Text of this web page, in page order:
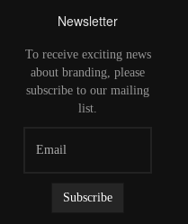
Newsletter
To receive exciting news
about branding, please
subscribe to our mailing
list.